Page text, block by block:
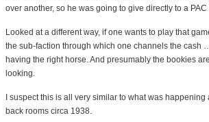
over another, so he was going to give directly to a
Looked at a different way, if one wants to play that
the sub-faction through which one channels the cash
having the right horse. And presumably the bookies
looking.
I suspect this is all very similar to what was
back rooms circa 1938.